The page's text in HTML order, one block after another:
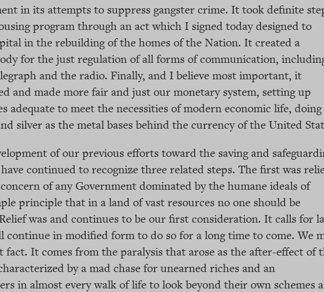
in its attempts to suppress gangster crime. It took definite
program through an act which I signed today designed to
in the rebuilding of the homes of the Nation. It created a
for the just regulation of all forms of communication,
and the radio. Finally, and I believe most important, it
and made more fair and just our monetary system, setting up
adequate to meet the necessities of modern economic life, doing
silver as the metal bases behind the currency of the United
of our previous efforts toward the saving and
continued to recognize three related steps. The first was
of any Government dominated by the humane ideals of
principle that in a land of vast resources no one should be
was and continues to be our first consideration. It calls for
continue in modified form to do so for a long time to come. We
fact. It comes from the paralysis that arose as the after-effect of
by a mad chase for unearned riches and an
in almost every walk of life to look beyond their own schemes